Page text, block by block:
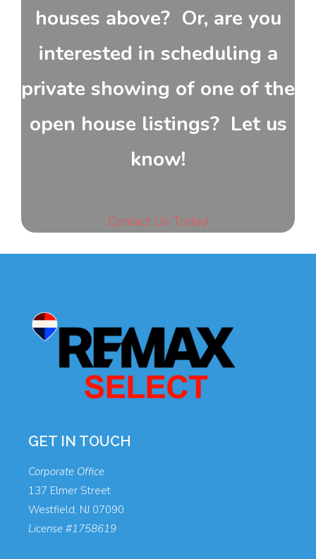
houses above? Or, are you
interested in scheduling a
private showing of one of the
open house listings? Let us
know!
Contact Us Today!
GET IN TOUCH
Corporate Office
137 Elmer Street
Westfield, NJ 07090
License #1758619